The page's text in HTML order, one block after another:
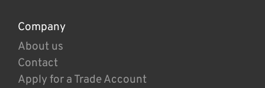
Company
About us
Contact
Apply for a Trade Account